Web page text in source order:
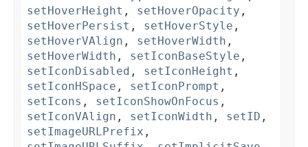
setHoverHeight , setHoverOpacity ,
setHoverPersist , setHoverStyle ,
setHoverVAlign , setHoverWidth ,
setHoverWidth , setIconBaseStyle ,
setIconDisabled , setIconHeight ,
setIconHSpace , setIconPrompt ,
setIcons , setIconShowOnFocus ,
setIconVAlign , setIconWidth , setID ,
setImageURLPrefix ,